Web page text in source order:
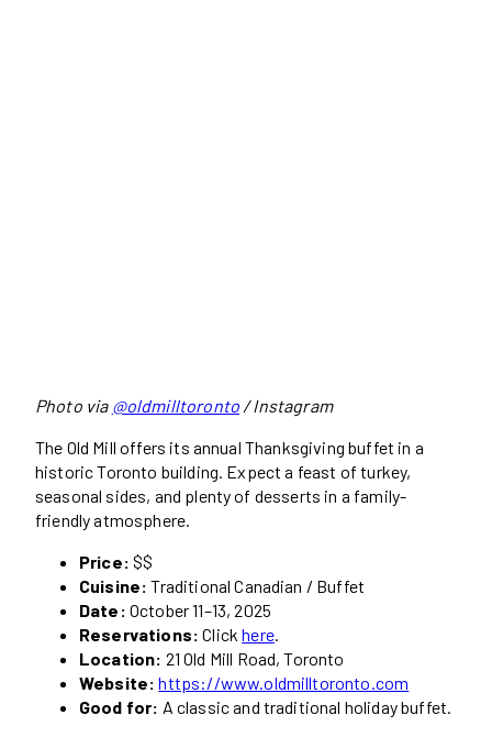
Photo via @oldmilltoronto / Instagram
The Old Mill offers its annual Thanksgiving buffet in a
historic Toronto building. Expect a feast of turkey,
seasonal sides, and plenty of desserts in a family-
friendly atmosphere.
Price: $$
Cuisine: Traditional Canadian / Buffet
Date: October 11–13, 2025
Reservations: Clickhere.
Location: 21 Old Mill Road, Toronto
Website: https://www.oldmilltoronto.com
Good for: A classic and traditional holiday buffet.